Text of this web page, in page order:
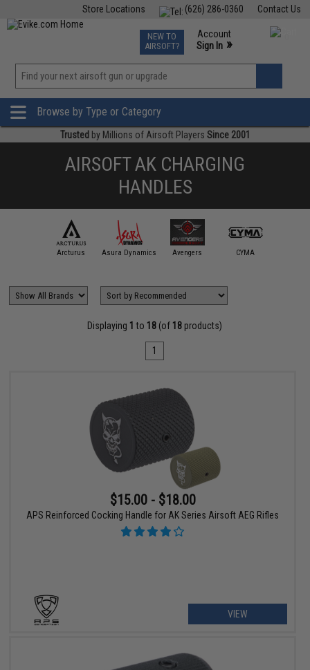
Contact Us
(626) 286-0360
Store Locations
TCG Events
Phone Support M-F 7am-5pm PST
NEW TO
AIRSOFT?
Account
Sign In »
»
Browse by Type or Category
Trusted by Millions of Airsoft Players Since 2001
AIRSOFT AK CHARGING
HANDLES
Arcturus Asura Dynamics Avengers CYMA
Displaying 1 to 18 (of 18 products)
1
$15.00 - $18.00
APS Reinforced Cocking Handle for AK Series Airsoft AEG Rifles
VIEW